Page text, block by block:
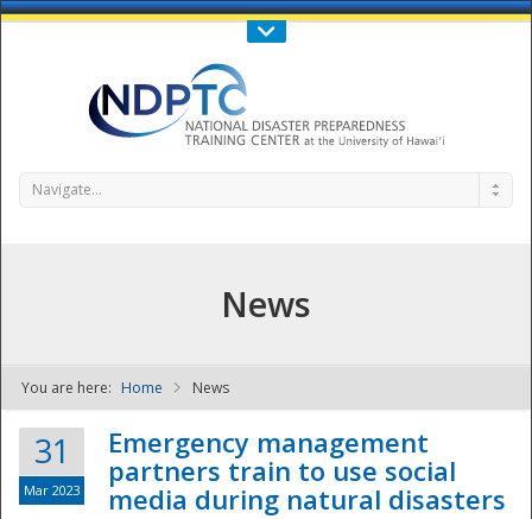
Call Us : 808-956-0600
NDPTC - The
Navigate...
News
You are here: Home News
31
Mar 2023
Emergency management
partners train to use social
media during natural disasters